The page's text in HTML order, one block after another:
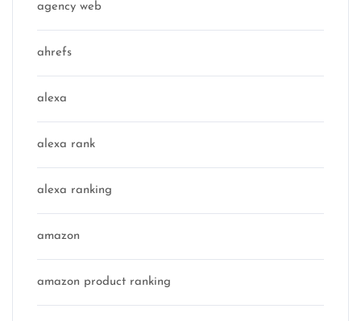
agency web
ahrefs
alexa
alexa rank
alexa ranking
amazon
amazon product ranking